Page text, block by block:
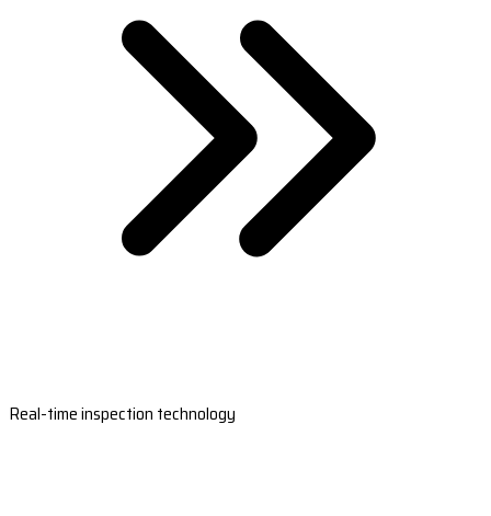
Real-time inspection technology